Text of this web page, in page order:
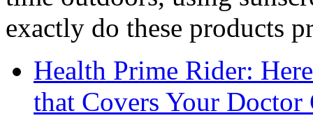
exactly do these products
Health Prime Rider:
that Covers Your Doctor